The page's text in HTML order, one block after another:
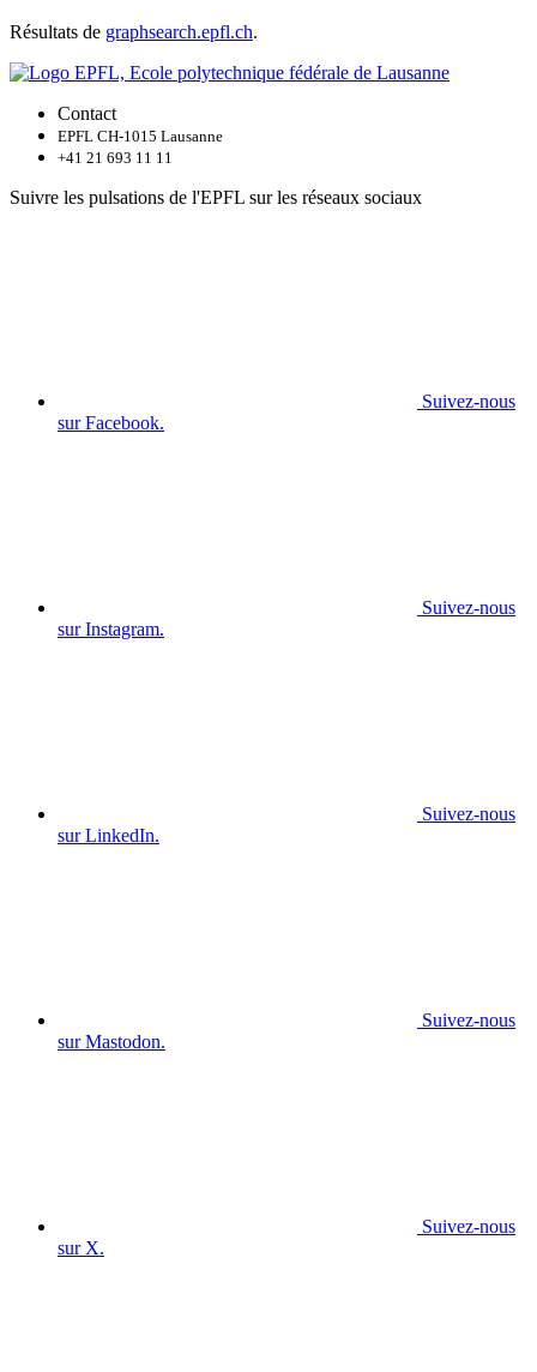
Résultats de graphsearch.epfl.ch.
Contact
EPFL CH-1015 Lausanne
+41 21 693 11 11
Suivre les pulsations de l'EPFL sur les réseaux sociaux
Suivez-nous
sur Facebook.
Suivez-nous
sur Instagram.
Suivez-nous
sur LinkedIn.
Suivez-nous
sur Mastodon.
Suivez-nous
sur X.